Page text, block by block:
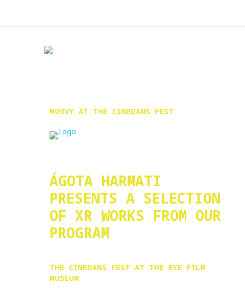
MOOVY AT THE CINEDANS FEST
ÁGOTA HARMATI
PRESENTS A SELECTION
OF XR WORKS FROM OUR
PROGRAM
THE CINEDANS FEST AT THE EYE FILM
MUSEUM